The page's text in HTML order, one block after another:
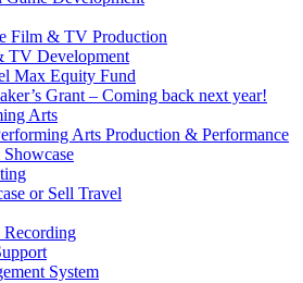
Film & TV Production
TV Development
Max Equity Fund
Grant – Coming back next year!
Arts
Arts Production & Performance
or Sell Travel
Recording
System